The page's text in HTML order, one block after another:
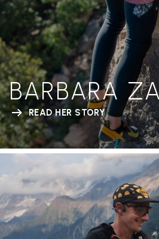
BARBARA
READ HER STORY